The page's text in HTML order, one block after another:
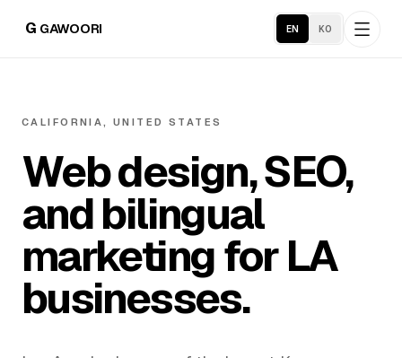
G GAWOORI EN KO
Home
About
Portfolio
Service Areas
CALIFORNIA, UNITED STATES
Web design, SEO,
and bilingual
marketing for LA
businesses.